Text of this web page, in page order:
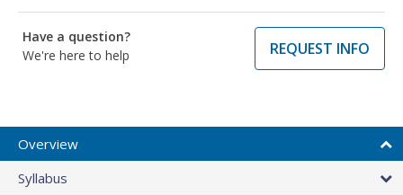
Have a question?
We're here to help
REQUEST INFO
Overview
Syllabus